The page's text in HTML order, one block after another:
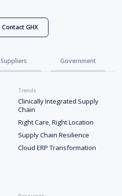
Contact GHX
Suppliers Government
Trends
Clinically Integrated Supply
Chain
Right Care, Right Location
Supply Chain Resilience
Cloud ERP Transformation